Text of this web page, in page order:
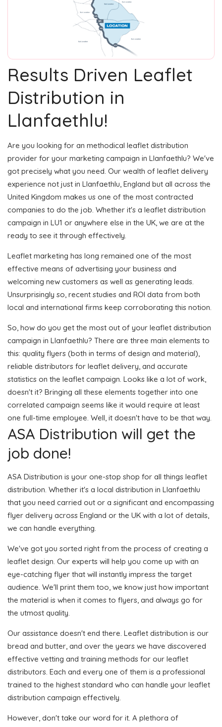
Results Driven Leaflet
Distribution in
Llanfaethlu!
Are you looking for an methodical leaflet distribution
provider for your marketing campaign in Llanfaethlu? We've
got precisely what you need. Our wealth of leaflet delivery
experience not just in Llanfaethlu, England but all across the
United Kingdom makes us one of the most contracted
companies to do the job. Whether it's a leaflet distribution
campaign in LU1 or anywhere else in the UK, we are at the
ready to see it through effectively.
Leaflet marketing has long remained one of the most
effective means of advertising your business and
welcoming new customers as well as generating leads.
Unsurprisingly so, recent studies and ROI data from both
local and international firms keep corroborating this notion.
So, how do you get the most out of your leaflet distribution
campaign in Llanfaethlu? There are three main elements to
this: quality flyers (both in terms of design and material),
reliable distributors for leaflet delivery, and accurate
statistics on the leaflet campaign. Looks like a lot of work,
doesn't it? Bringing all these elements together into one
correlated campaign seems like it would require at least
one full-time employee. Well, it doesn't have to be that way.
ASA Distribution will get the
job done!
ASA Distribution is your one-stop shop for all things leaflet
distribution. Whether it's a local distribution in Llanfaethlu
that you need carried out or a significant and encompassing
flyer delivery across England or the UK with a lot of details,
we can handle everything.
We've got you sorted right from the process of creating a
leaflet design. Our experts will help you come up with an
eye-catching flyer that will instantly impress the target
audience. We'll print them too, we know just how important
the material is when it comes to flyers, and always go for
the utmost quality.
Our assistance doesn't end there. Leaflet distribution is our
bread and butter, and over the years we have discovered
effective vetting and training methods for our leaflet
distributors. Each and every one of them is a professional
trained to the highest standard who can handle your leaflet
distribution campaign effectively.
However, don't take our word for it. A plethora of